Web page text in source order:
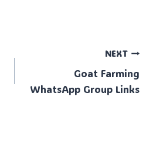
NEXT
Goat Farming
WhatsApp Group Links